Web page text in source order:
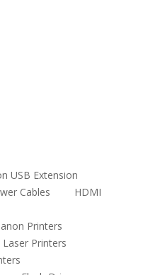
USB Extension
Cables
HDMI
Printers
Laser Printers